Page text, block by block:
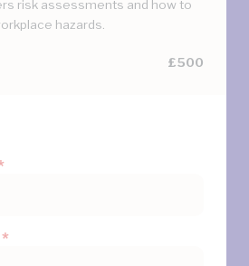
risk assessments and how to
hazards.
£500
*